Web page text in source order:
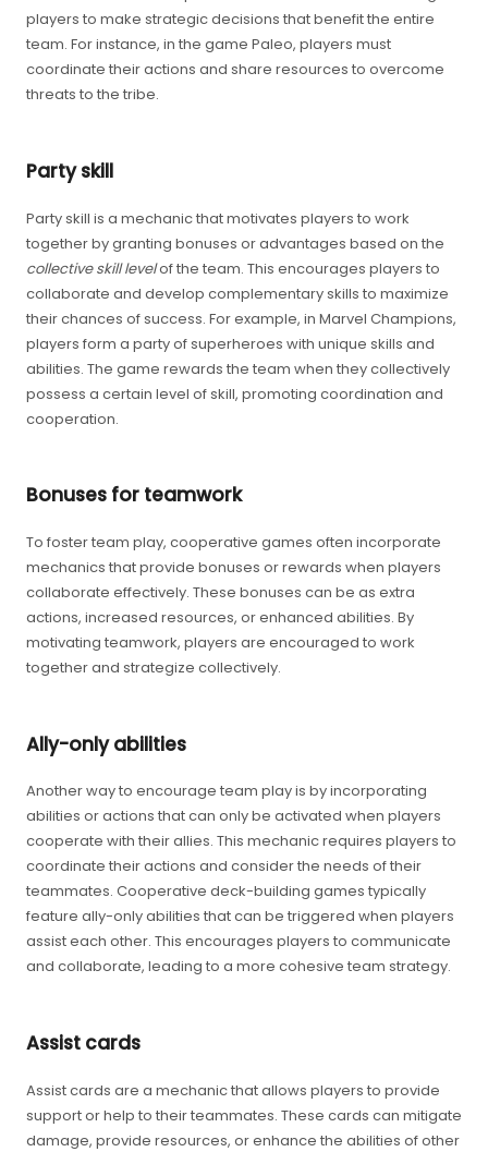
players to make strategic decisions that benefit the entire
team. For instance, in the game Paleo, players must
coordinate their actions and share resources to overcome
threats to the tribe.
Party skill
Party skill is a mechanic that motivates players to work
together by granting bonuses or advantages based on the
collective skill levelof the team. This encourages players to
collaborate and develop complementary skills to maximize
their chances of success. For example, in Marvel Champions,
players form a party of superheroes with unique skills and
abilities. The game rewards the team when they collectively
possess a certain level of skill, promoting coordination and
cooperation.
Bonuses for teamwork
To foster team play, cooperative games often incorporate
mechanics that provide bonuses or rewards when players
collaborate effectively. These bonuses can be as extra
actions, increased resources, or enhanced abilities. By
motivating teamwork, players are encouraged to work
together and strategize collectively.
Ally-only abilities
Another way to encourage team play is by incorporating
abilities or actions that can only be activated when players
cooperate with their allies. This mechanic requires players to
coordinate their actions and consider the needs of their
teammates. Cooperative deck-building games typically
feature ally-only abilities that can be triggered when players
assist each other. This encourages players to communicate
and collaborate, leading to a more cohesive team strategy.
Assist cards
Assist cards are a mechanic that allows players to provide
support or help to their teammates. These cards can mitigate
damage, provide resources, or enhance the abilities of other